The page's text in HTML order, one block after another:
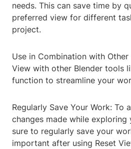
needs. This can save time by
preferred view for different
project.
Use in Combination with Other
View with other Blender tools
function to streamline your
Regularly Save Your Work: To
changes made while exploring
sure to regularly save your
important after using Reset